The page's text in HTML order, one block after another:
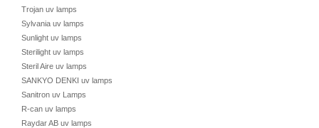
Trojan uv lamps
Sylvania uv lamps
Sunlight uv lamps
Sterilight uv lamps
Steril Aire uv lamps
SANKYO DENKI uv lamps
Sanitron uv Lamps
R-can uv lamps
Raydar AB uv lamps